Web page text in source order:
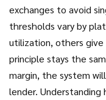
exchanges to avoid
thresholds vary by
utilization, others
principle stays the
margin, the system
lender.